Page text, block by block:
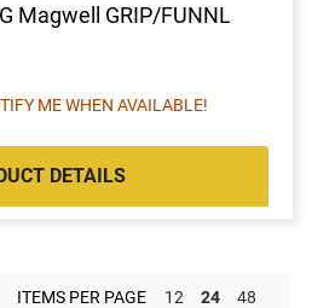
Magwell GRIP/FUNNL
ME WHEN AVAILABLE!
DETAILS
ITEMS PER PAGE 12 24 48